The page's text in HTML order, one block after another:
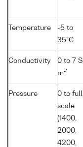
Temperature
-5 to
35°C
Conductivity
0 to 7 S
m-1
Pressure
0 to full
scale
(1400,
2000,
4200,